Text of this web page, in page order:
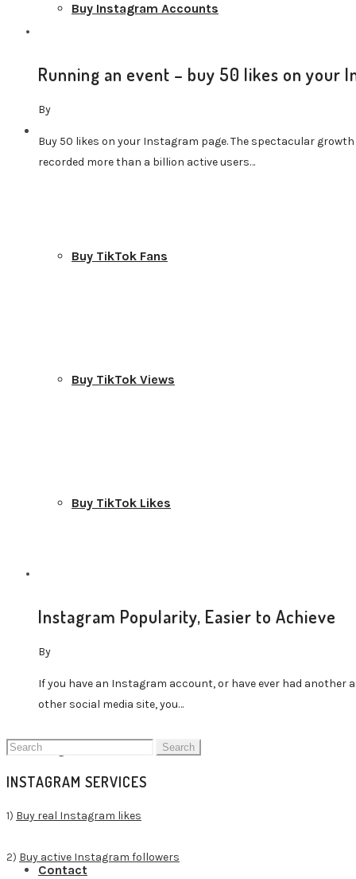
Buy Instagram Accounts
Buy TikTok Fans
Buy TikTok Views
Buy TikTok Likes
Buy TikTok Followers
Blog Home
Contact
Running an event – buy 50 likes on your
By
Buy 50 likes on your Instagram page. The spectacular
recorded more than a billion active users…
Instagram Popularity, Easier to Achieve
By
If you have an Instagram account, or have ever had another
other social media site, you…
Search
INSTAGRAM SERVICES
1) Buy real Instagram likes
2) Buy active Instagram followers